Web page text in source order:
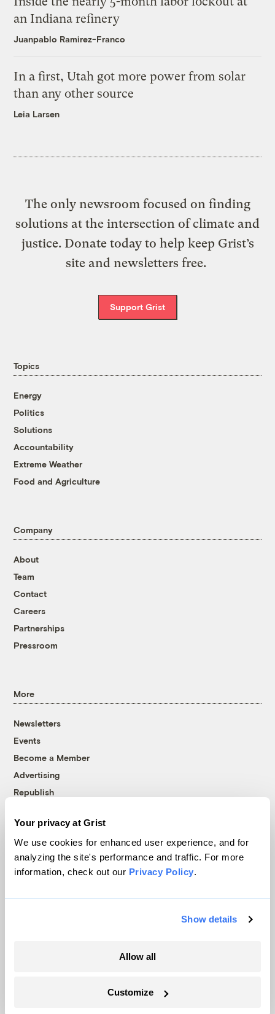
Your privacy at Grist
We use cookies for enhanced user experience, and for
analyzing the site's performance and traffic. For more
information, check out our Privacy Policy.
Show details
Allow all
Customize
an Indiana refinery
Juanpablo Ramirez-Franco
In a first, Utah got more power from solar
than any other source
Leia Larsen
The only newsroom focused on finding
solutions at the intersection of climate and
justice. Donate today to help keep Grist’s
site and newsletters free.
Support Grist
Topics
Energy
Politics
Solutions
Accountability
Extreme Weather
Food and Agriculture
Company
About
Team
Contact
Careers
Partnerships
Pressroom
More
Newsletters
Events
Become a Member
Advertising
Republish
© 1999-2026 Grist Magazine, Inc. All rights reserved.
Grist is powered byWordPress VIP